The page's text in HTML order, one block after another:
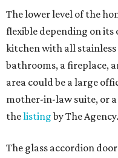
The lower level of the
flexible depending on its
kitchen with all stainless
bathrooms, a fireplace,
area could be a large
mother-in-law suite, or
thelistingby The Agency.
The glass accordion